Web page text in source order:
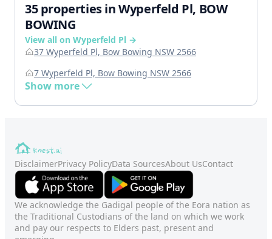
35 properties in Wyperfeld Pl, BOW
BOWING
View all on Wyperfeld Pl →
37 Wyperfeld Pl, Bow Bowing NSW 2566
7 Wyperfeld Pl, Bow Bowing NSW 2566
Show more
DisclaimerPrivacy PolicyData SourcesAbout UsContact
We acknowledge the Gadigal people of the Eora nation as
the Traditional Custodians of the land on which we work
and pay our respects to Elders past, present and